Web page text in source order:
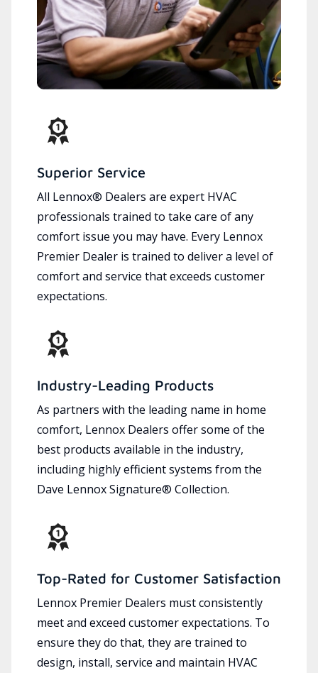
Superior Service
All Lennox® Dealers are expert HVAC
professionals trained to take care of any
comfort issue you may have. Every Lennox
Premier Dealer is trained to deliver a level of
comfort and service that exceeds customer
expectations.
Industry-Leading Products
As partners with the leading name in home
comfort, Lennox Dealers offer some of the
best products available in the industry,
including highly efficient systems from the
Dave Lennox Signature® Collection.
Top-Rated for Customer Satisfaction
Lennox Premier Dealers must consistently
meet and exceed customer expectations. To
ensure they do that, they are trained to
design, install, service and maintain HVAC